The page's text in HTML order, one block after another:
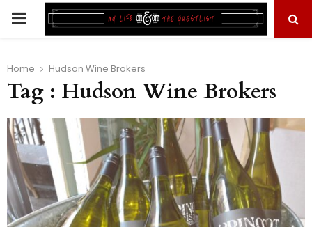
PRIMARY
Home Hudson Wine Brokers
Tag : Hudson Wine Brokers